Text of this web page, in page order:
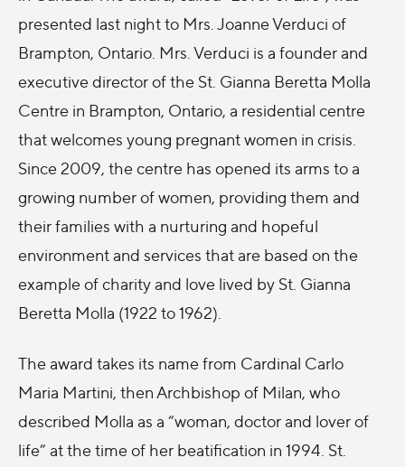
presented last night to Mrs. Joanne Verduci of
Brampton, Ontario. Mrs. Verduci is a founder and
executive director of the St. Gianna Beretta Molla
Centre in Brampton, Ontario, a residential centre
that welcomes young pregnant women in crisis.
Since 2009, the centre has opened its arms to a
growing number of women, providing them and
their families with a nurturing and hopeful
environment and services that are based on the
example of charity and love lived by St. Gianna
Beretta Molla (1922 to 1962).
The award takes its name from Cardinal Carlo
Maria Martini, then Archbishop of Milan, who
described Molla as a “woman, doctor and lover of
life” at the time of her beatification in 1994. St.